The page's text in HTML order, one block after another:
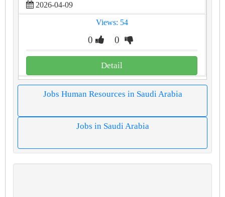
2026-04-09
Views: 54
0 0
Detail
Jobs Human Resources in Saudi Arabia
Jobs in Saudi Arabia